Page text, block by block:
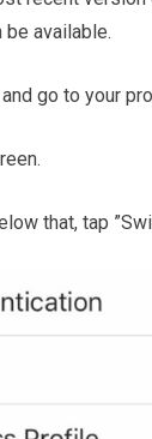
available.
go to your
that, tap